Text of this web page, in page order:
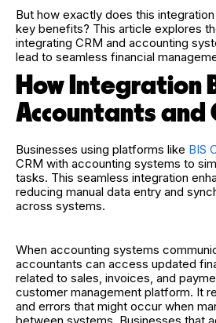
But how exactly does this
key benefits? This article explores
integrating CRM and accounting
lead to seamless financial
How Integration
Accountants and
Businesses using platforms like BIS
CRM with accounting systems to
tasks. This seamless integration
reducing manual data entry and
across systems.
When accounting systems
accountants can access updated
related to sales, invoices, and
customer management platform. It
and errors that might occur when
between systems. Businesses that